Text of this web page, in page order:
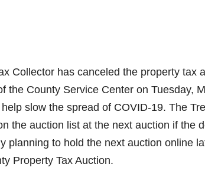
Collector has canceled the property tax
the County Service Center on Tuesday,
slow the spread of COVID-19. The
the auction list at the next auction if the
planning to hold the next auction online
Property Tax Auction.